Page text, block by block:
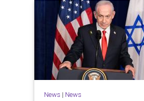
News | News